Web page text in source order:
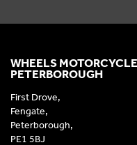
WHEELS
PETERBOROUGH
First Drove,
Fengate,
Peterborough,
PE1 5BJ